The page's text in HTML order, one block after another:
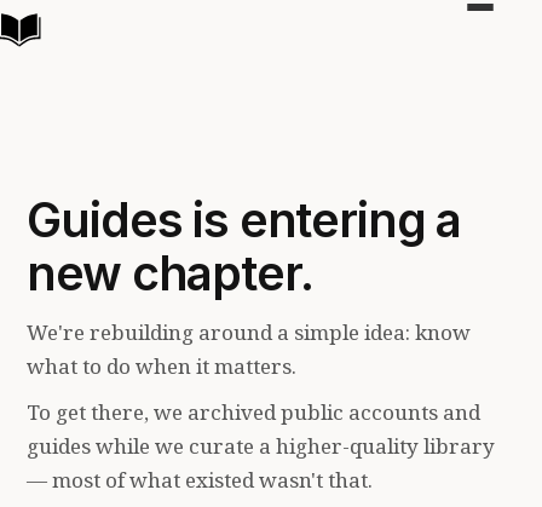
Toggle
Guides is entering a
new chapter.
We're rebuilding around a simple idea: know
what to do when it matters.
To get there, we archived public accounts and
guides while we curate a higher-quality library
— most of what existed wasn't that.